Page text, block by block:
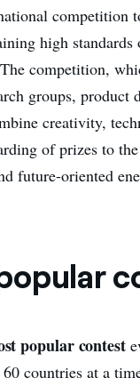
competition
high
competition,
groups, product
creativity,
of prizes to
future-oriented
popular contest
countries at a